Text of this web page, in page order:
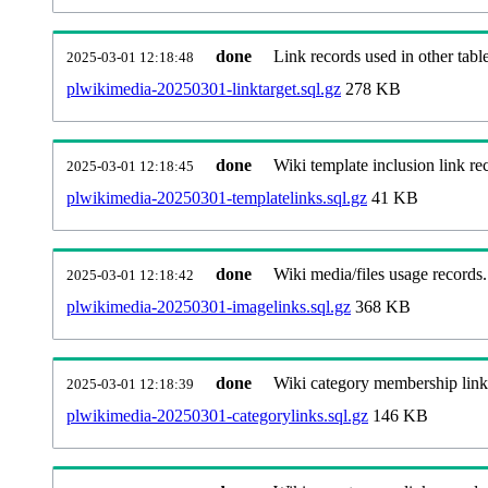
2025-03-01 12:18:48 done
Link records used in other
plwikimedia-20250301-linktarget.sql.gz 278 KB
2025-03-01 12:18:45 done
Wiki template inclusion link
plwikimedia-20250301-templatelinks.sql.gz 41 KB
2025-03-01 12:18:42 done
Wiki media/files usage records.
plwikimedia-20250301-imagelinks.sql.gz 368 KB
2025-03-01 12:18:39 done
Wiki category membership
plwikimedia-20250301-categorylinks.sql.gz 146 KB